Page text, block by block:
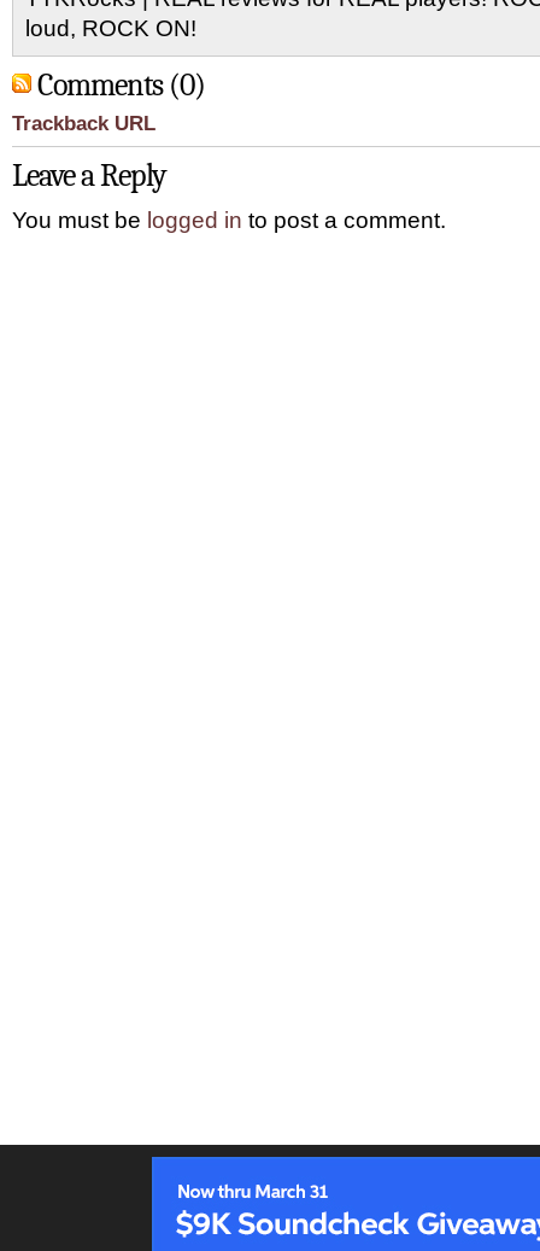
loud, ROCK ON!
Comments (0)
Trackback URL
Leave a Reply
You must be logged in to post a comment.